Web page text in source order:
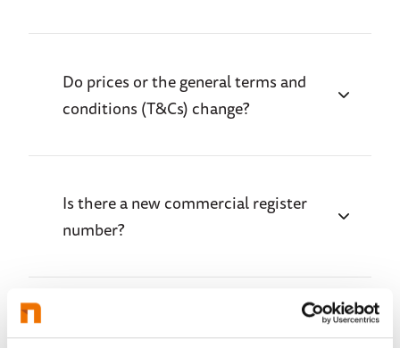
Do prices or the general terms and
conditions (T&Cs) change?
Is there a new commercial register
number?
Do the existing contact details remain